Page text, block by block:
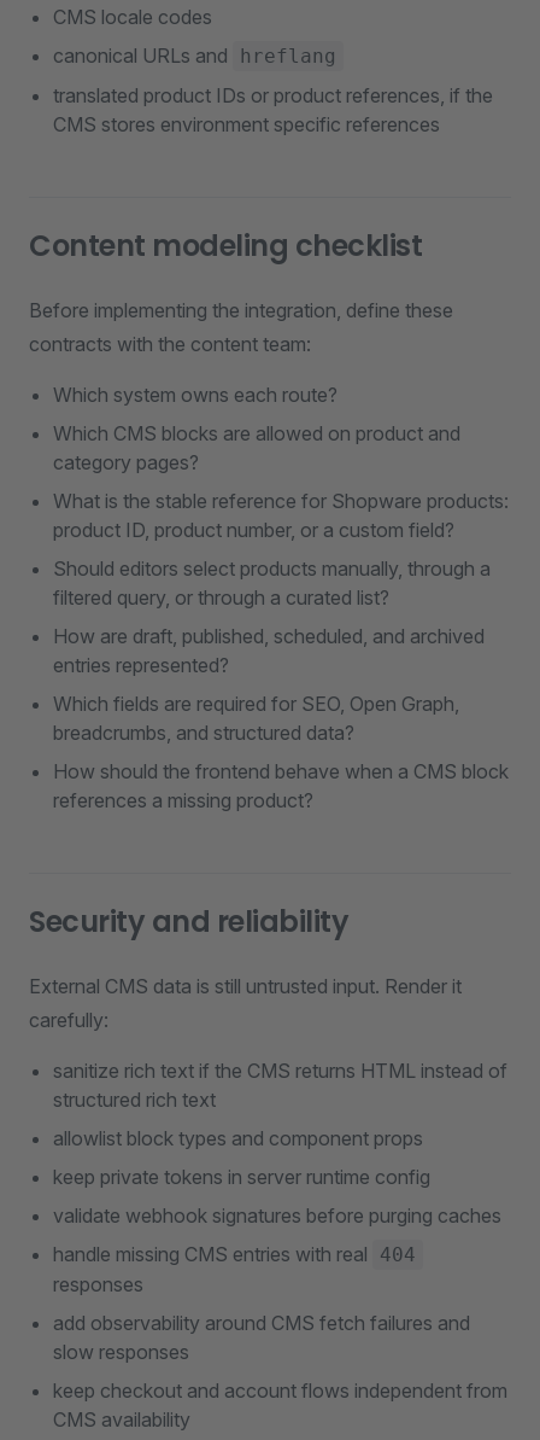
CMS locale codes
canonical URLs and
hreflang
translated product IDs or product references, if the
CMS stores environment specific references
Content modeling checklist
Before implementing the integration, define these
contracts with the content team:
Which system owns each route?
Which CMS blocks are allowed on product and
category pages?
What is the stable reference for Shopware products:
product ID, product number, or a custom field?
Should editors select products manually, through a
filtered query, or through a curated list?
How are draft, published, scheduled, and archived
entries represented?
Which fields are required for SEO, Open Graph,
breadcrumbs, and structured data?
How should the frontend behave when a CMS block
references a missing product?
Security and reliability
External CMS data is still untrusted input. Render it
carefully:
sanitize rich text if the CMS returns HTML instead of
structured rich text
allowlist block types and component props
keep private tokens in server runtime config
validate webhook signatures before purging caches
handle missing CMS entries with real
404
responses
add observability around CMS fetch failures and
slow responses
keep checkout and account flows independent from
CMS availability